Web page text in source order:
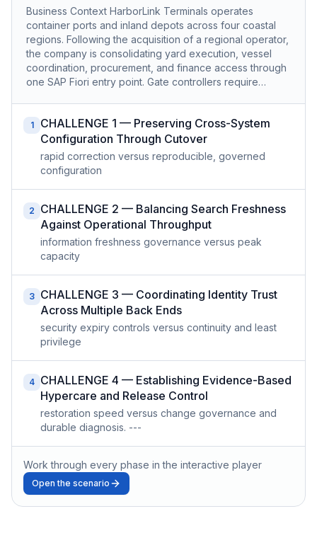
Business Context HarborLink Terminals operates
container ports and inland depots across four coastal
regions. Following the acquisition of a regional operator,
the company is consolidating yard execution, vessel
coordination, procurement, and finance access through
one SAP Fiori entry point. Gate controllers require…
1
CHALLENGE 1 — Preserving Cross-System
Configuration Through Cutover
rapid correction versus reproducible, governed
configuration
2
CHALLENGE 2 — Balancing Search Freshness
Against Operational Throughput
information freshness governance versus peak
capacity
3 CHALLENGE 3 — Coordinating Identity Trust
Across Multiple Back Ends
security expiry controls versus continuity and least
privilege
4 CHALLENGE 4 — Establishing Evidence-Based
Hypercare and Release Control
restoration speed versus change governance and
durable diagnosis. ---
Work through every phase in the interactive player
Open the scenario